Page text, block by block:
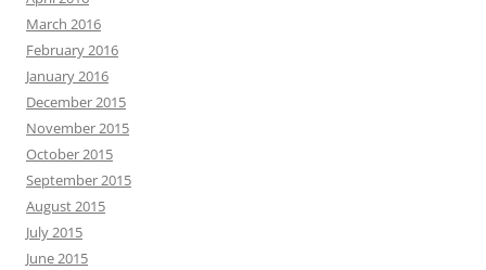
March 2016
February 2016
January 2016
December 2015
November 2015
October 2015
September 2015
August 2015
July 2015
June 2015